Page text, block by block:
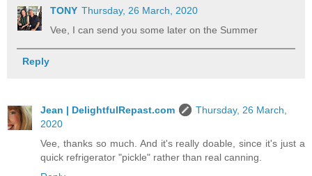
TONY Thursday, 26 March, 2020
Vee, I can send you some later on the Summer
Reply
Jean | DelightfulRepast.com
Thursday, 26 March,
2020
Vee, thanks so much. And it's really doable, since it's just a
quick refrigerator "pickle" rather than real canning.